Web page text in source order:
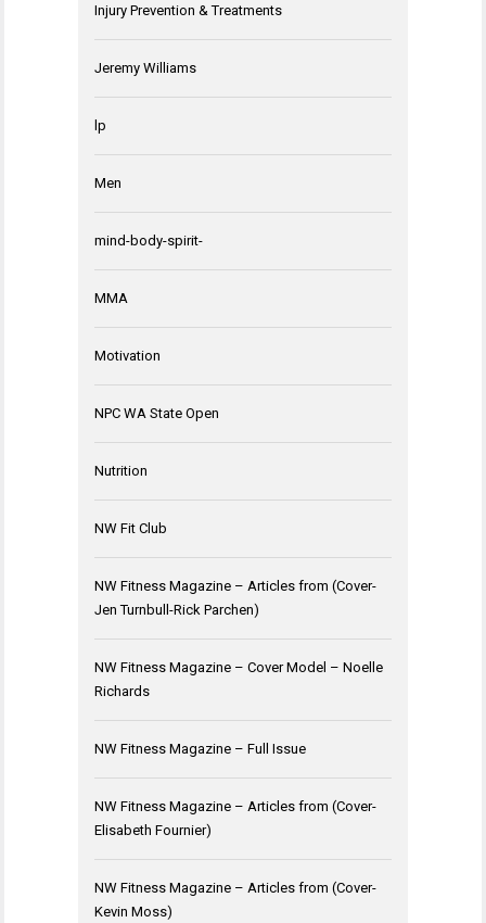
Injury Prevention & Treatments
Jeremy Williams
lp
Men
mind-body-spirit-
MMA
Motivation
NPC WA State Open
Nutrition
NW Fit Club
NW Fitness Magazine – Articles from (Cover-
Jen Turnbull-Rick Parchen)
NW Fitness Magazine – Cover Model – Noelle
Richards
NW Fitness Magazine – Full Issue
NW Fitness Magazine – Articles from (Cover-
Elisabeth Fournier)
NW Fitness Magazine – Articles from (Cover-
Kevin Moss)